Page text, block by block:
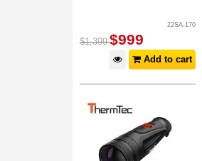
22SA-170
$1,399 $999
Add to cart